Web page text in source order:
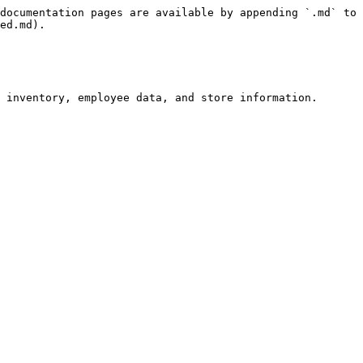
pages are available by appending `.md` to
employee data, and store information.